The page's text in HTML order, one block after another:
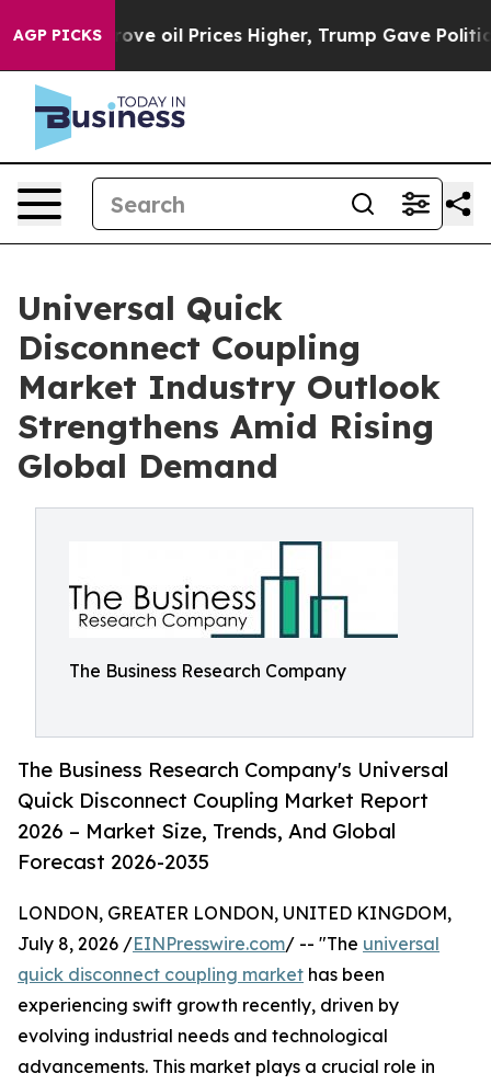
AGP PICKS
Drove oil Prices Higher, Trump Gave Politically
Universal Quick
Disconnect Coupling
Market Industry Outlook
Strengthens Amid Rising
Global Demand
The Business Research Company
The Business Research Company's Universal
Quick Disconnect Coupling Market Report
2026 – Market Size, Trends, And Global
Forecast 2026-2035
LONDON, GREATER LONDON, UNITED KINGDOM,
July 8, 2026 /EINPresswire.com/ -- "The universal
quick disconnect coupling market has been
experiencing swift growth recently, driven by
evolving industrial needs and technological
advancements. This market plays a crucial role in